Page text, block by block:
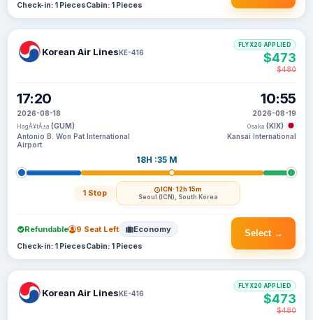
Check-in: 1 PiecesCabin: 1 Pieces
Korean Air LinesKE-416
17:20
2026-08-18
HagÃ¥tÃ±a (GUM)
Antonio B. Won Pat International
Airport
18H :35 M
1 Stop ICN· 12h 15m
Seoul (ICN), South Korea
10:55
2026-08-19
Osaka (KIX)
Kansai International
FLYX20 APPLIED
$473
$480
Select →
Refundable 9 Seat Left Economy
Check-in: 1 PiecesCabin: 1 Pieces
Korean Air LinesKE-416
FLYX20 APPLIED
$473
$480